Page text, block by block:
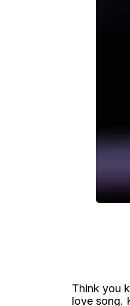
Think you
love song.